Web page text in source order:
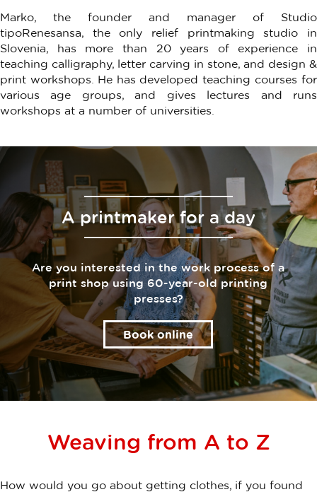
Marko, the founder and manager of Studio
tipoRenesansa, the only relief printmaking studio in
Slovenia, has more than 20 years of experience in
teaching calligraphy, letter carving in stone, and design &
print workshops. He has developed teaching courses for
various age groups, and gives lectures and runs
workshops at a number of universities.
A printmaker for a day
Are you interested in the work process of a
print shop using 60-year-old printing
presses?
Book online
Weaving from A to Z
How would you go about getting clothes, if you found